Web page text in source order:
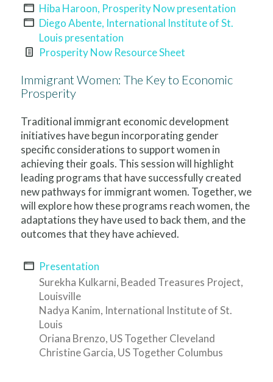
Hiba Haroon, Prosperity Now presentation
Diego Abente, International Institute of St.
Louis presentation
Prosperity Now Resource Sheet
Immigrant Women: The Key to Economic
Prosperity
Traditional immigrant economic development
initiatives have begun incorporating gender
specific considerations to support women in
achieving their goals. This session will highlight
leading programs that have successfully created
new pathways for immigrant women. Together, we
will explore how these programs reach women, the
adaptations they have used to back them, and the
outcomes that they have achieved.
Presentation
Surekha Kulkarni, Beaded Treasures Project,
Louisville
Nadya Kanim, International Institute of St.
Louis
Oriana Brenzo, US Together Cleveland
Christine Garcia, US Together Columbus